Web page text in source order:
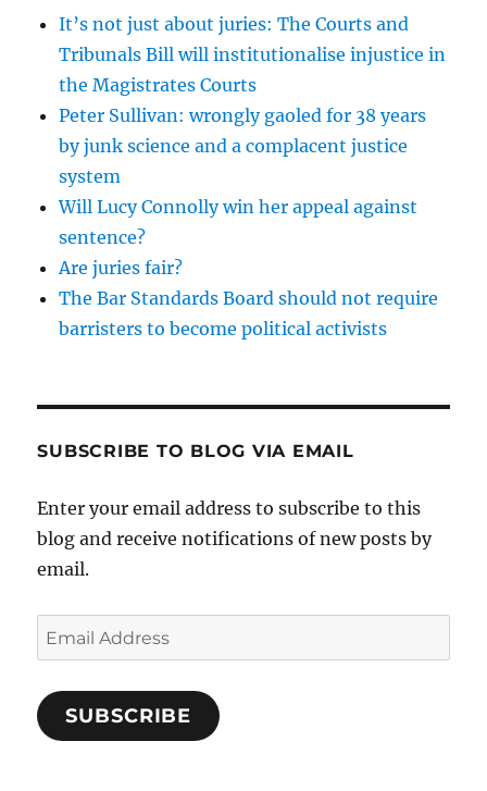
It’s not just about juries: The Courts and
Tribunals Bill will institutionalise injustice in
the Magistrates Courts
Peter Sullivan: wrongly gaoled for 38 years
by junk science and a complacent justice
system
Will Lucy Connolly win her appeal against
sentence?
Are juries fair?
The Bar Standards Board should not require
barristers to become political activists
SUBSCRIBE TO BLOG VIA EMAIL
Enter your email address to subscribe to this
blog and receive notifications of new posts by
email.
Email
Address
SUBSCRIBE